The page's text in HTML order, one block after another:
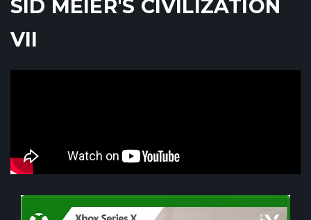
SID MEIER'S CIVILIZATION
VII